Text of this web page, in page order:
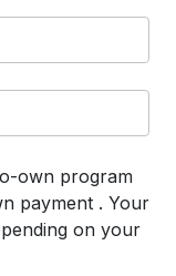
own program
payment . Your
on your